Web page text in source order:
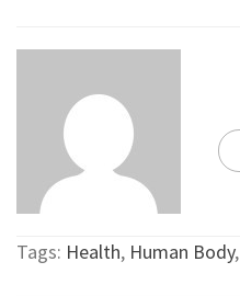
Tags: Health, Human Body,